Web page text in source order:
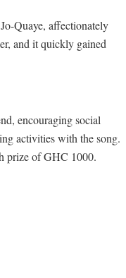
Quaye, affectionately
and it quickly gained
encouraging social
activities with the song.
prize of GHC 1000.